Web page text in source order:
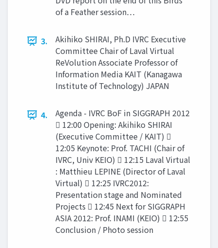
of a Feather session…
3.
Akihiko SHIRAI, Ph.D IVRC Executive
Committee Chair of Laval Virtual
ReVolution Associate Professor of
Information Media KAIT (Kanagawa
Institute of Technology) JAPAN
4.
Agenda - IVRC BoF in SIGGRAPH 2012
 12:00 Opening: Akihiko SHIRAI
(Executive Committee / KAIT) 
12:05 Keynote: Prof. TACHI (Chair of
IVRC, Univ KEIO)  12:15 Laval Virtual
: Matthieu LEPINE (Director of Laval
Virtual)  12:25 IVRC2012:
Presentation stage and Nominated
Projects  12:45 Next for SIGGRAPH
ASIA 2012: Prof. INAMI (KEIO)  12:55
Conclusion / Photo session